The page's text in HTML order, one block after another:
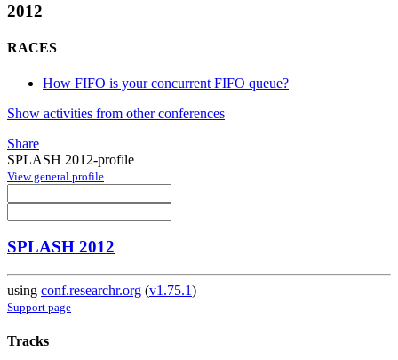
2012
RACES
How FIFO is your concurrent FIFO queue?
Show activities from other conferences
Share
SPLASH 2012-profile
View general profile
SPLASH 2012
using conf.researchr.org (v1.75.1)
Support page
Tracks